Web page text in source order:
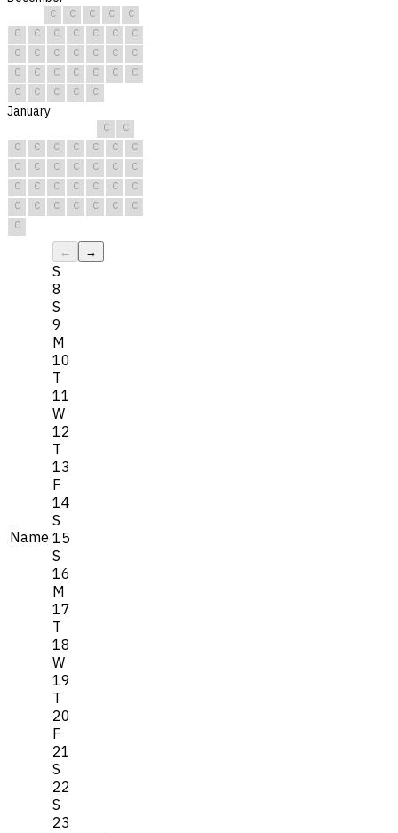
C C C C
C
C
C C C C C
C
C
C C C C C
C
C
C C C C C
C
C
C C C C
January
C
C
C
C C C C C
C
C
C C C C C
C
C
C C C C C
C
C
C C C C C
C
C
Name
← →
S
8
S
9
M
10
T
11
W
12
T
13
F
14
S
15
S
16
M
17
T
18
W
19
T
20
F
21
S
22
S
23